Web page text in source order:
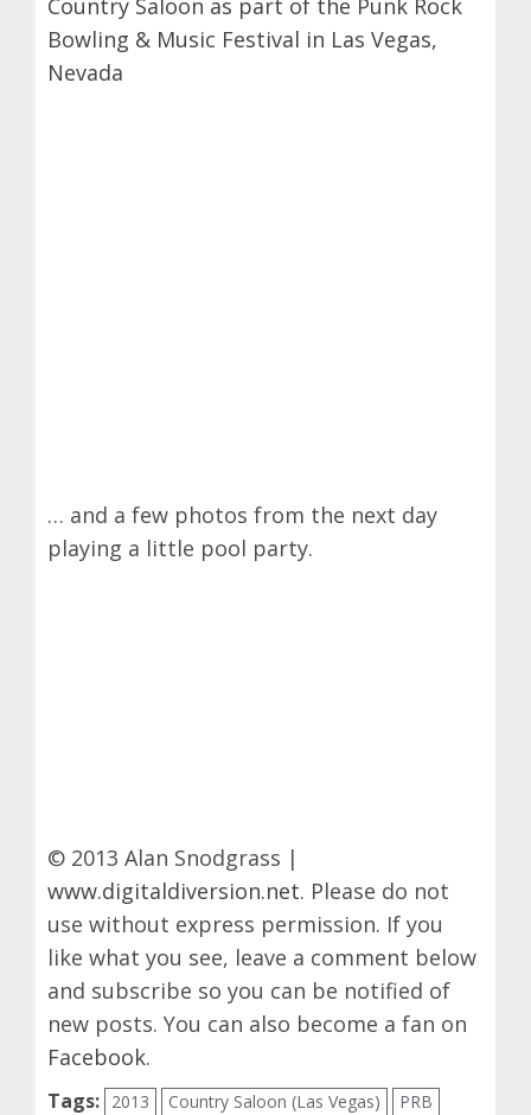
… and a few photos from the next day
playing a little pool party.
© 2013 Alan Snodgrass |
www.digitaldiversion.net. Please do not
use without express permission. If you
like what you see, leave a comment below
and subscribe so you can be notified of
new posts. You can also become a fan on
Facebook.
Tags: 2013 Country Saloon (Las Vegas) PRB